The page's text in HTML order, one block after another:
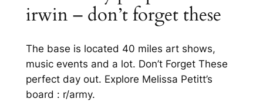
irwin – don’t forget these
The base is located 40 miles art shows,
music events and a lot. Don’t Forget These
perfect day out. Explore Melissa Petitt’s
board : r/army.